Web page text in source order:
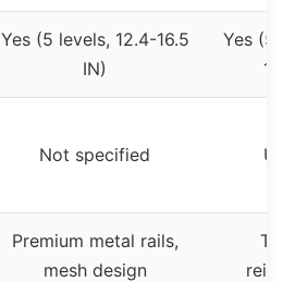
Yes (5 levels, 12.4-16.5
IN)
Yes (5
Not specified Up
Premium metal rails,
mesh design